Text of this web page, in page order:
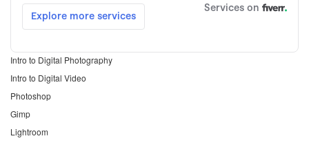
Intro to Digital Photography
Intro to Digital Video
Photoshop
Gimp
Lightroom